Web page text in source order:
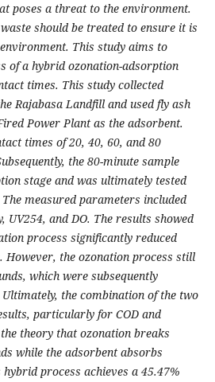
poses a threat to the environment.
should be treated to ensure it is
This study aims to
of a hybrid ozonation-adsorption
times. This study collected
Rajabasa Landfill and used fly ash
Power Plant as the adsorbent.
times of 20, 40, 60, and 80
the 80-minute sample
stage and was ultimately tested
measured parameters included
UV254, and DO. The results showed
process significantly reduced
However, the ozonation process still
which were subsequently
the combination of the two
particularly for COD and
theory that ozonation breaks
while the adsorbent absorbs
process achieves a 45.47%